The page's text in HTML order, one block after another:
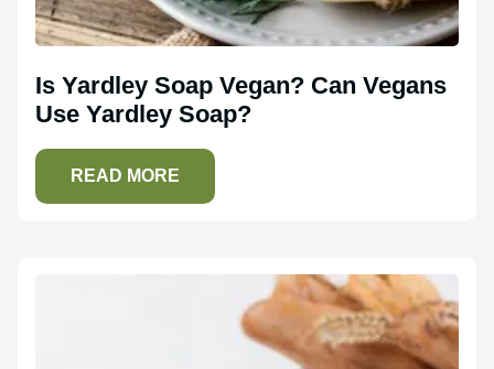
Is Yardley Soap Vegan? Can Vegans
Use Yardley Soap?
READ MORE